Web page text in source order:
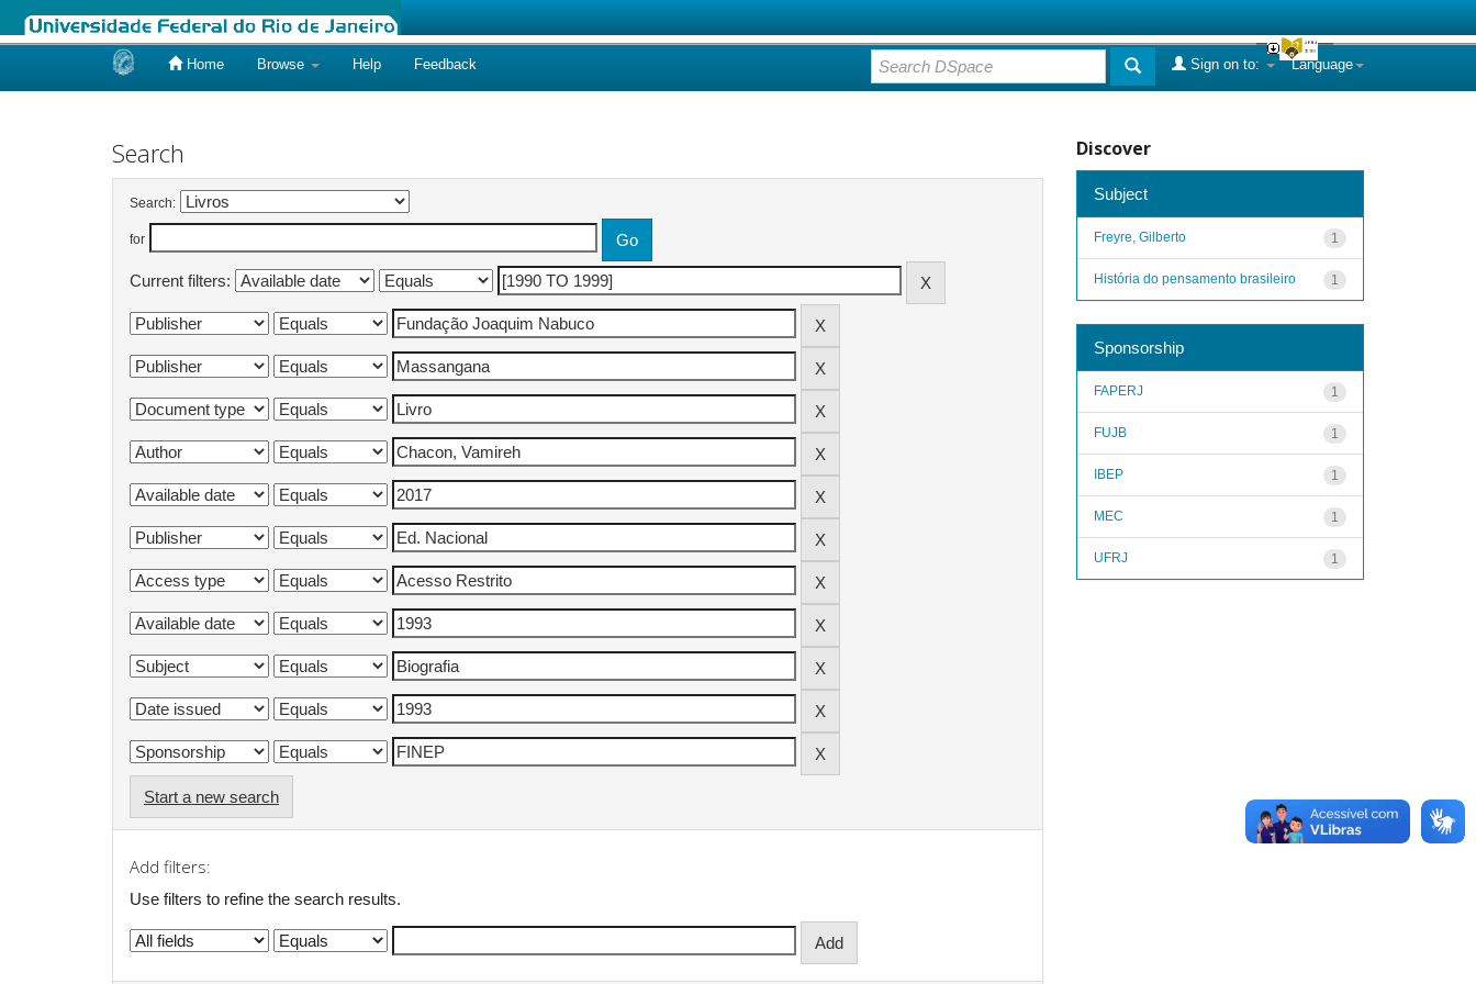
Home Browse Help Feedback Language
Sign on to:
Search
Search:
for
Current filters:
Start a new search
Add filters:
Use filters to refine the search results.
Discover
Subject
1
Freyre, Gilberto
1
História do pensamento brasileiro
Sponsorship
1
FAPERJ
1
FUJB
1
IBEP
1
MEC
1
UFRJ